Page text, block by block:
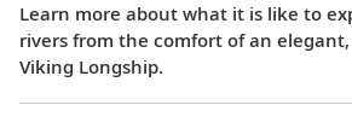
Learn more about what it is like to
rivers from the comfort of an
Viking Longship.